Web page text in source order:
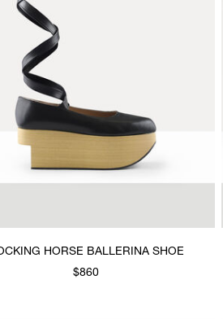
HORSE BALLERINA SHOE
$860